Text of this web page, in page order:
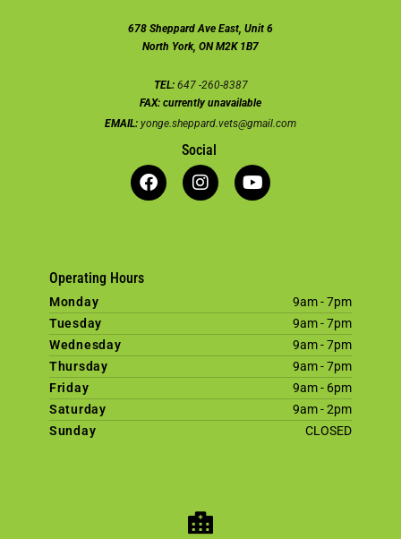
Welcome! Click here to book an
678 Sheppard Ave East, Unit 6
North York, ON M2K 1B7
TEL: 647 -260-8387
FAX: currently unavailable
EMAIL: yonge.sheppard.vets@gmail.com
Social
Operating Hours
Monday
9am - 7pm
Tuesday
9am - 7pm
Wednesday
9am - 7pm
Thursday
9am - 7pm
Friday
9am - 6pm
Saturday
9am - 2pm
Sunday
CLOSED